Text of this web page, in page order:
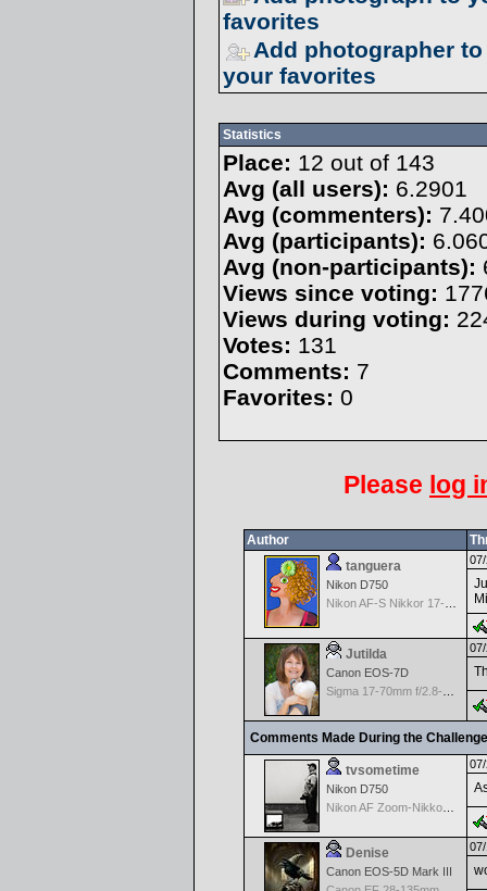
favorites
Add photographer to
your favorites
Statistics
Place: 12 out of 143
Avg (all users): 6.2901
Avg (commenters):
Avg (participants):
Avg (non-participants):
Views since voting:
Views during voting:
Votes: 131
Comments: 7
Favorites: 0
Please log
Author
tanguera
Nikon D750
Jutilda
Canon EOS-7D
Comments Made During the
tvsometime
Nikon D750
Nikon AF Zoom-Nikkor 35-70mm f/2.8D
Denise
Canon EOS-5D Mark III